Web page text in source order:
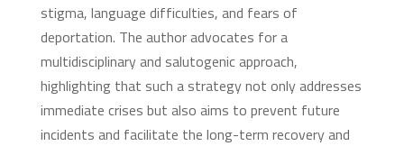
stigma, language difficulties, and fears of
deportation. The author advocates for a
multidisciplinary and salutogenic approach,
highlighting that such a strategy not only addresses
immediate crises but also aims to prevent future
incidents and facilitate the long-term recovery and